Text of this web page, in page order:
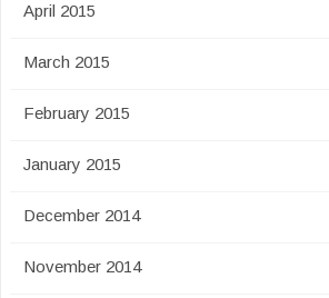
April 2015
March 2015
February 2015
January 2015
December 2014
November 2014